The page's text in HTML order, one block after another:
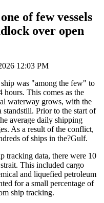
of few vessels
over open
12:03 PM
was "among the few" to
hours. This comes as the
waterway grows, with the
Prior to the start of
average daily shipping
As a result of the conflict,
of ships in the?Gulf.
tracking data, there were 10
This included cargo
and liquefied petroleum
for a small percentage of
ship tracking.